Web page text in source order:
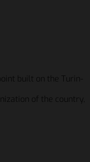
built on the Turin-
of the country,